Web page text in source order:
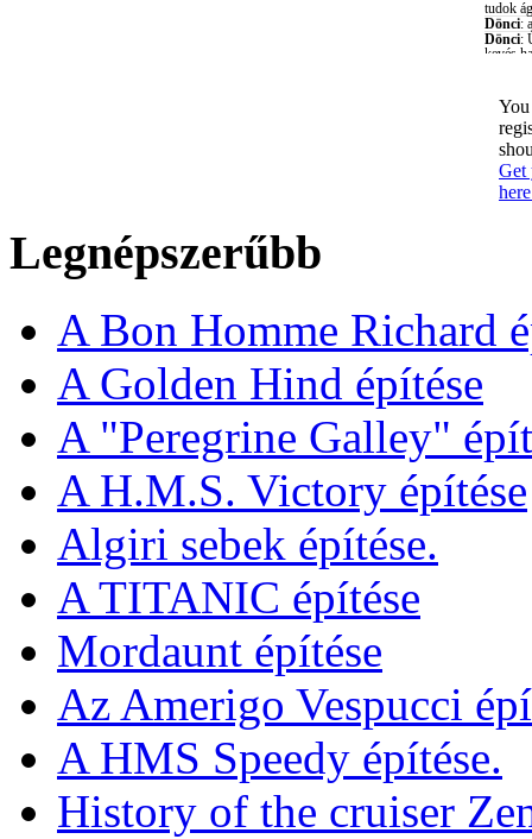
You
Get
Legnépszerűbb
A Bon Homme Richard
A Golden Hind építése
A "Peregrine Galley"
A H.M.S. Victory építése
Algiri sebek építése.
A TITANIC építése
Mordaunt építése
Az Amerigo Vespucci
A HMS Speedy építése.
History of the cruiser